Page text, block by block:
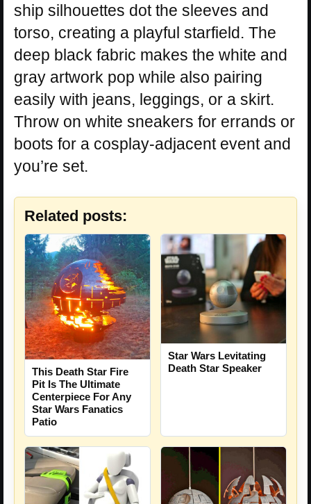
ship silhouettes dot the sleeves and
torso, creating a playful starfield. The
deep black fabric makes the white and
gray artwork pop while also pairing
easily with jeans, leggings, or a skirt.
Throw on white sneakers for errands or
boots for a cosplay-adjacent event and
you’re set.
Related posts:
This Death Star Fire
Pit Is The Ultimate
Centerpiece For Any
Star Wars Fanatics
Patio
Star Wars Levitating
Death Star Speaker